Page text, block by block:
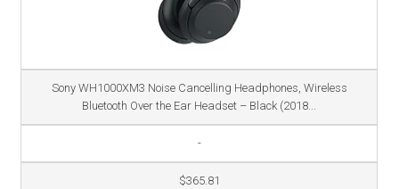
Sony WH1000XM3 Noise Cancelling Headphones, Wireless
Bluetooth Over the Ear Headset – Black (2018...
-
$365.81